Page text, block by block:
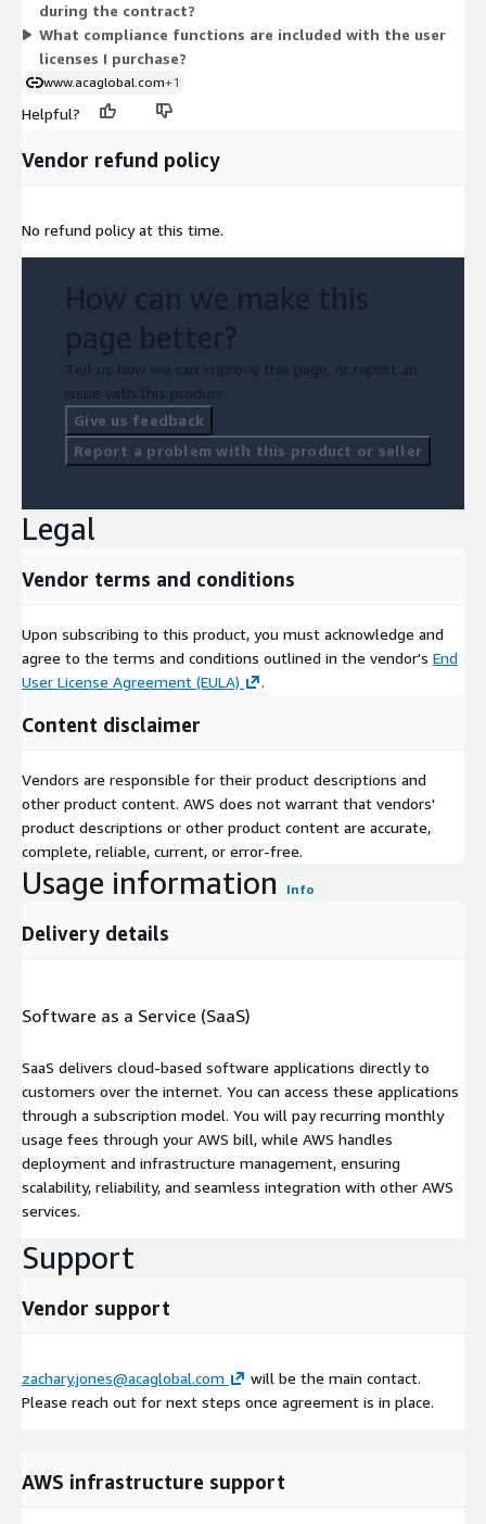
need access to the platform.
during the contract?
What compliance functions are included with the user
licenses I purchase?
www.acaglobal.com+1
Helpful?
Vendor refund policy
No refund policy at this time.
How can we make this
page better?
Tell us how we can improve this page, or report an
issue with this product.
Give us feedback
Report a problem with this product or seller
Legal
Vendor terms and conditions
Upon subscribing to this product, you must acknowledge and
agree to the terms and conditions outlined in the vendor's End
User License Agreement (EULA)
.
Content disclaimer
Vendors are responsible for their product descriptions and
other product content. AWS does not warrant that vendors'
product descriptions or other product content are accurate,
complete, reliable, current, or error-free.
Usage information Info
Delivery details
Software as a Service (SaaS)
SaaS delivers cloud-based software applications directly to
customers over the internet. You can access these applications
through a subscription model. You will pay recurring monthly
usage fees through your AWS bill, while AWS handles
deployment and infrastructure management, ensuring
scalability, reliability, and seamless integration with other AWS
services.
Support
Vendor support
zachary.jones@acaglobal.com
will be the main contact.
Please reach out for next steps once agreement is in place.
AWS infrastructure support